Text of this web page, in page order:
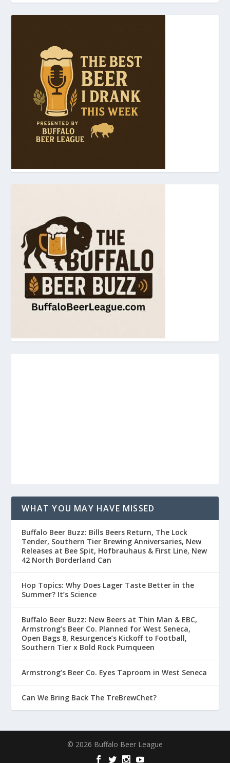
WHAT YOU MAY HAVE MISSED
Buffalo Beer Buzz: Bills Beers Return, The Lock
Tender, Southern Tier Brewing Anniversaries, New
Releases at Bee Spit, Hofbrauhaus & First Line, New
42 North Borderland Can
Hop Topics: Why Does Lager Taste Better in the
Summer? It’s Science
Buffalo Beer Buzz: New Beers at Thin Man & EBC,
Armstrong’s Beer Co. Planned for West Seneca,
Open Bags 8, Resurgence’s Kickoff to Football,
Southern Tier x Bold Rock Pumqueen
Armstrong’s Beer Co. Eyes Taproom in West Seneca
Can We Bring Back The TreBrewChet?
© 2026 Buffalo Beer League